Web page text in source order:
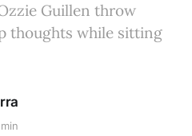
Guillen throw
thoughts while sitting